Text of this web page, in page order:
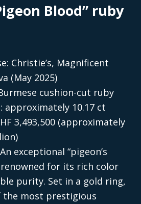
Blood” ruby
Christie’s, Magnificent
(May 2025)
cushion-cut ruby
approximately 10.17 ct
3,493,500 (approximately
exceptional “pigeon’s
for its rich color
purity. Set in a gold ring,
the most prestigious